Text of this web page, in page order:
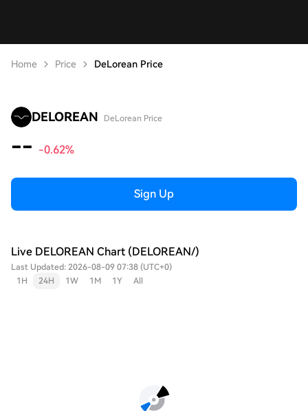
Home Price DeLorean Price
DELOREAN DeLorean Price
-- -0.62%
Sign Up
Live DELOREAN Chart (DELOREAN/)
Last Updated: 2026-08-09 07:38 (UTC+0)
1H
24H 1W 1M 1Y All